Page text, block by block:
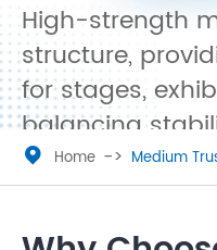
High-strength
structure,
for stages,
balancing
 Home Medium